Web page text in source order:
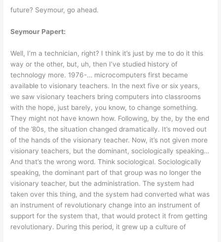
future? Seymour, go ahead.
Seymour Papert:
Well, I’m a technician, right? I think it’s just by me to do it this
way or the other, but, uh, then I’ve studied history of
technology more. 1976-… microcomputers first became
available to visionary teachers. In the next five or six years,
we saw visionary teachers bring computers into classrooms
with the hope, just barely, you know, to change something.
They might not have known how. Following, by the, by the end
of the ’80s, the situation changed dramatically. It’s moved out
of the hands of the visionary teacher. Now, it’s not given more
visionary teachers, but the dominant, sociologically speaking…
And that’s the wrong word. Think sociological. Sociologically
speaking, the dominant part of that group was no longer the
visionary teacher, but the administration. The system had
taken over this thing, and the system had converted what was
an instrument of revolutionary change into an instrument of
support for the system that, that would protect it from getting
revolutionary. During this period, it grew up a culture of